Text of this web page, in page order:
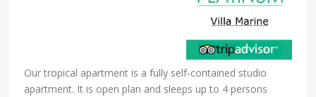
Our tropical apartment is a fully self-contained studio
apartment. It is open plan and sleeps up to 4 persons